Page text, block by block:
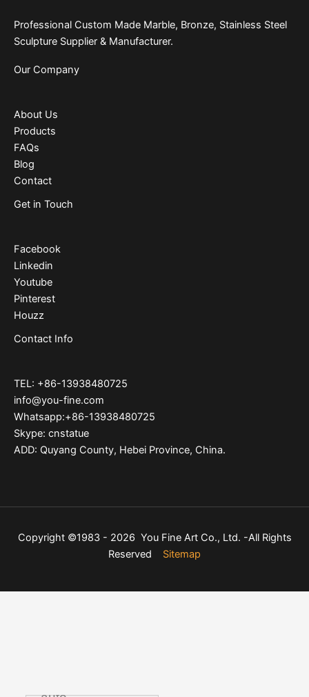
Professional Custom Made Marble, Bronze, Stainless Steel
Sculpture Supplier & Manufacturer.
Our Company
About Us
Products
FAQs
Blog
Contact
Get in Touch
Facebook
Linkedin
Youtube
Pinterest
Houzz
Contact Info
TEL: +86-13938480725
info@you-fine.com
Whatsapp:+86-13938480725
Skype: cnstatue
ADD: Quyang County, Hebei Province, China.
Copyright ©1983 - 2026 You Fine Art Co., Ltd. -All Rights
Reserved Sitemap